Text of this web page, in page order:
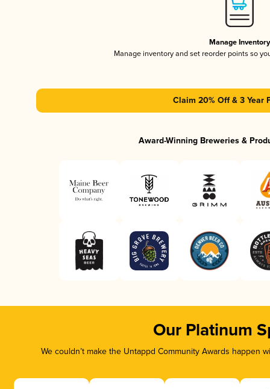
Manage Inventory
Manage inventory and set reorder points so
Claim 20% Off & 3 Year
Award-Winning Breweries &
Our Platinum
We couldn’t make the Untappd Community Awards